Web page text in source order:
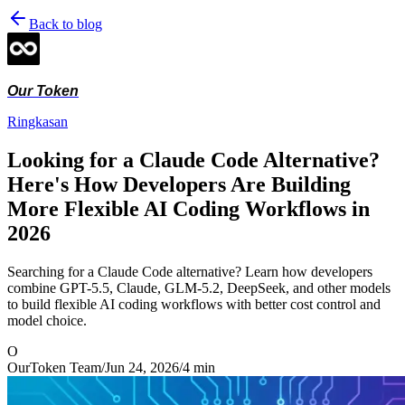
Back to blog
Our Token
Ringkasan
Looking for a Claude Code Alternative?
Here's How Developers Are Building
More Flexible AI Coding Workflows in
2026
Searching for a Claude Code alternative? Learn how developers
combine GPT-5.5, Claude, GLM-5.2, DeepSeek, and other models
to build flexible AI coding workflows with better cost control and
model choice.
O
OurToken Team/Jun 24, 2026/4 min